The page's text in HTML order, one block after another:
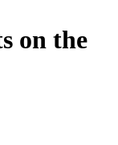
on the